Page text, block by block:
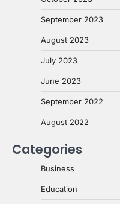
September 2023
August 2023
July 2023
June 2023
September 2022
August 2022
Categories
Business
Education